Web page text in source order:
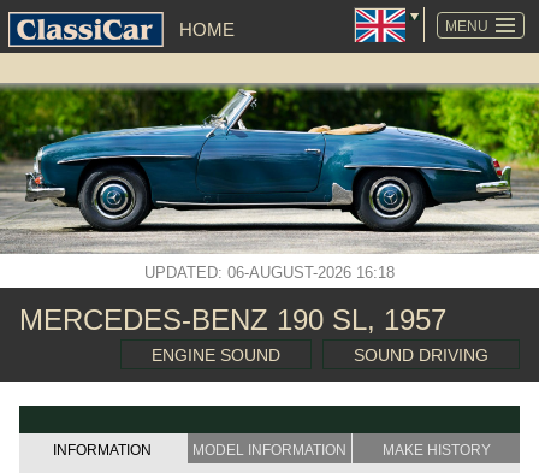
MENU
HOME
SKIP
NAVIGATION
UPDATED: 06-AUGUST-2026 16:18
MERCEDES-BENZ 190 SL, 1957
ENGINE SOUND SOUND DRIVING
INFORMATION MODEL INFORMATION MAKE HISTORY